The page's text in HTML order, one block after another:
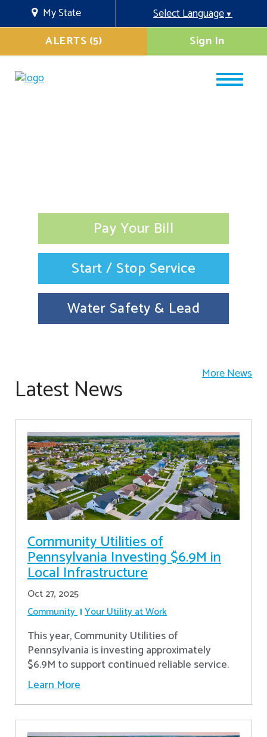
My State Select Language▼
Sign In
ALERTS (5)
Pay Your Bill
Start / Stop Service
Water Safety & Lead
Latest News More News
Community Utilities of
Pennsylvania Investing $6.9M in
Local Infrastructure
Oct 27, 2025
Community Your Utility at Work
This year, Community Utilities of
Pennsylvania is investing approximately
$6.9M to support continued reliable service.
Learn More